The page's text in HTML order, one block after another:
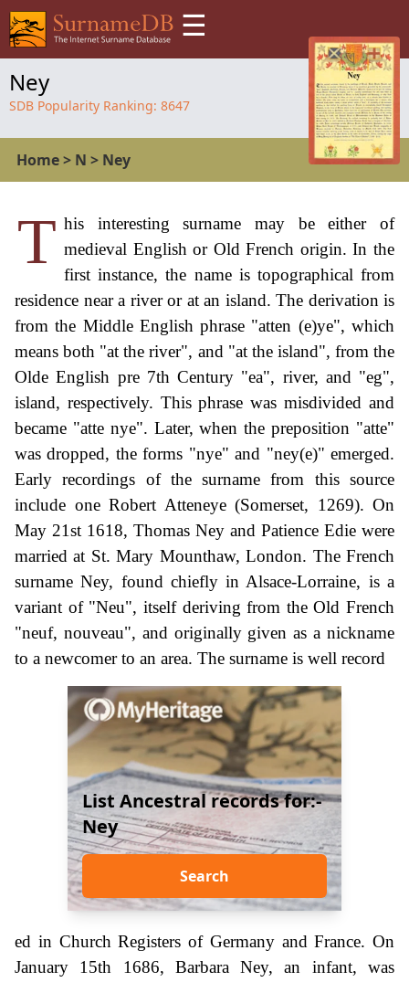
☰
Ney
SDB Popularity Ranking: 8647
Home> N > Ney
T his interesting surname may be either of
medieval English or Old French origin. In the
first instance, the name is topographical from
residence near a river or at an island. The derivation is
from the Middle English phrase "atten (e)ye", which
means both "at the river", and "at the island", from the
Olde English pre 7th Century "ea", river, and "eg",
island, respectively. This phrase was misdivided and
became "atte nye". Later, when the preposition "atte"
was dropped, the forms "nye" and "ney(e)" emerged.
Early recordings of the surname from this source
include one Robert Atteneye (Somerset, 1269). On
May 21st 1618, Thomas Ney and Patience Edie were
married at St. Mary Mounthaw, London. The French
surname Ney, found chiefly in Alsace-Lorraine, is a
variant of "Neu", itself deriving from the Old French
"neuf, nouveau", and originally given as a nickname
to a newcomer to an area. The surname is well record
List Ancestral records for:-
Ney
Search
ed in Church Registers of Germany and France. On
January 15th 1686, Barbara Ney, an infant, was